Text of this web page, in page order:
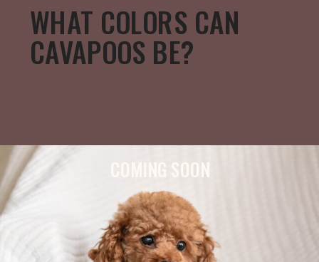
WHAT COLORS CAN
CAVAPOOS BE?
COMING SOON